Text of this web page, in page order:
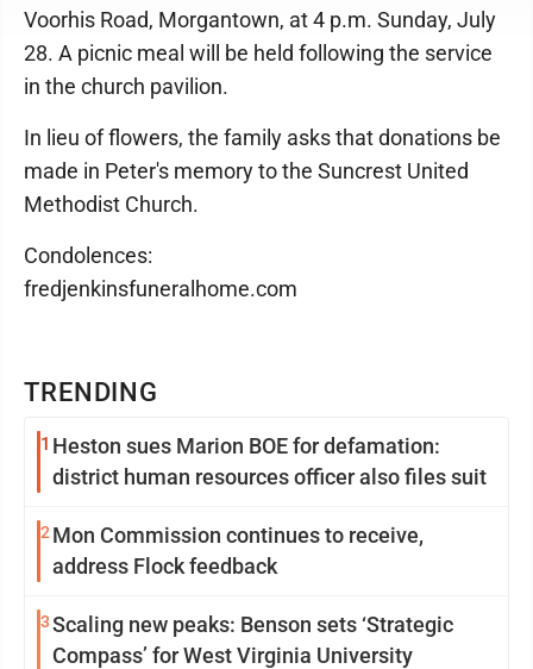
TRENDING
1 Heston sues Marion BOE for defamation:
district human resources officer also files suit
2 Mon Commission continues to receive,
address Flock feedback
3Scaling new peaks: Benson sets ‘Strategic
Compass’ for West Virginia University
Voorhis Road, Morgantown, at 4 p.m. Sunday, July
28. A picnic meal will be held following the service
in the church pavilion.
In lieu of flowers, the family asks that donations be
made in Peter's memory to the Suncrest United
Methodist Church.
Condolences:
fredjenkinsfuneralhome.com